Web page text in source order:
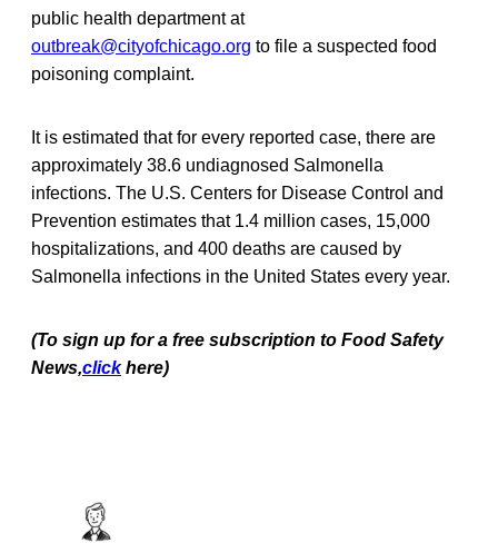
public health department at
outbreak@cityofchicago.org to file a suspected food
poisoning complaint.
It is estimated that for every reported case, there are
approximately 38.6 undiagnosed Salmonella
infections. The U.S. Centers for Disease Control and
Prevention estimates that 1.4 million cases, 15,000
hospitalizations, and 400 deaths are caused by
Salmonella infections in the United States every year.
(To sign up for a free subscription to Food Safety
News,click here)